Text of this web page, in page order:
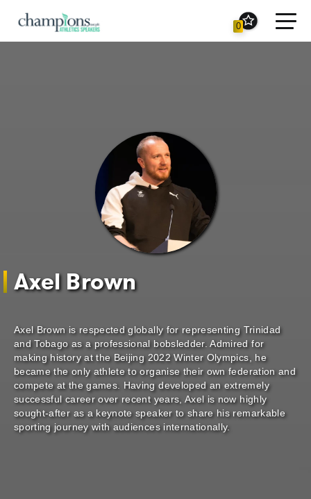
0
Axel Brown
Axel Brown is respected globally for representing Trinidad
and Tobago as a professional bobsledder. Admired for
making history at the Beijing 2022 Winter Olympics, he
became the only athlete to organise their own federation and
compete at the games. Having developed an extremely
successful career over recent years, Axel is now highly
sought-after as a keynote speaker to share his remarkable
sporting journey with audiences internationally.